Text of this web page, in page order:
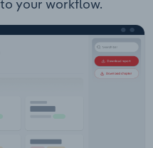
your workflow.